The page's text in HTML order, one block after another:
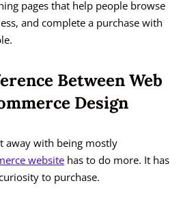
pages that help people browse
and complete a purchase with
Between Web
Design
away with being mostly
website has to do more. It has
to purchase.